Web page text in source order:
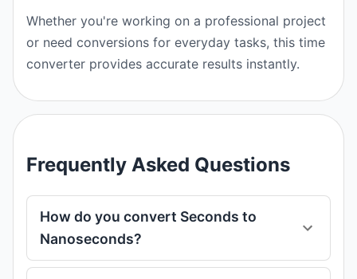
Whether you're working on a professional project
or need conversions for everyday tasks, this time
converter provides accurate results instantly.
Frequently Asked Questions
How do you convert Seconds to
Nanoseconds?